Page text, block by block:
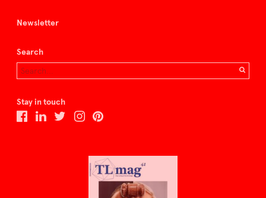
Newsletter
Search
Stay in touch